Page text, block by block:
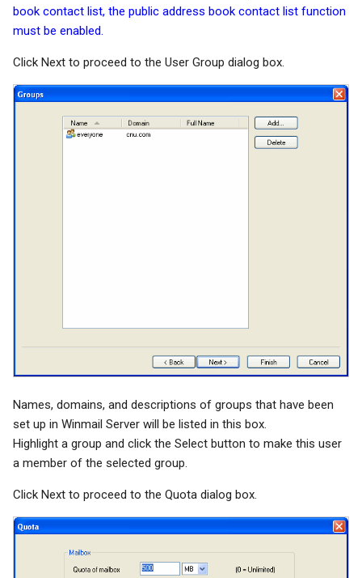
book contact list, the public address book contact list function
must be enabled.
Click Next to proceed to the User Group dialog box.
Names, domains, and descriptions of groups that have been
set up in Winmail Server will be listed in this box.
Highlight a group and click the Select button to make this user
a member of the selected group.
Click Next to proceed to the Quota dialog box.